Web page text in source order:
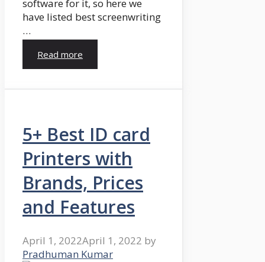
software for it, so here we
have listed best screenwriting
…
Read more
5+ Best ID card
Printers with
Brands, Prices
and Features
April 1, 2022April 1, 2022 by
Pradhuman Kumar